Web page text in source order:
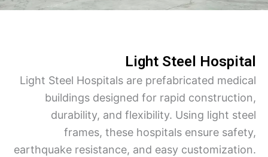
Light Steel
Light Steel Hospitals are prefabricated
buildings designed for rapid
durability, and flexibility. Using light
frames, these hospitals ensure
earthquake resistance, and easy
Hebrew